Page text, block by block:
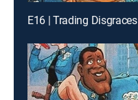
E16 | Trading Disgraces